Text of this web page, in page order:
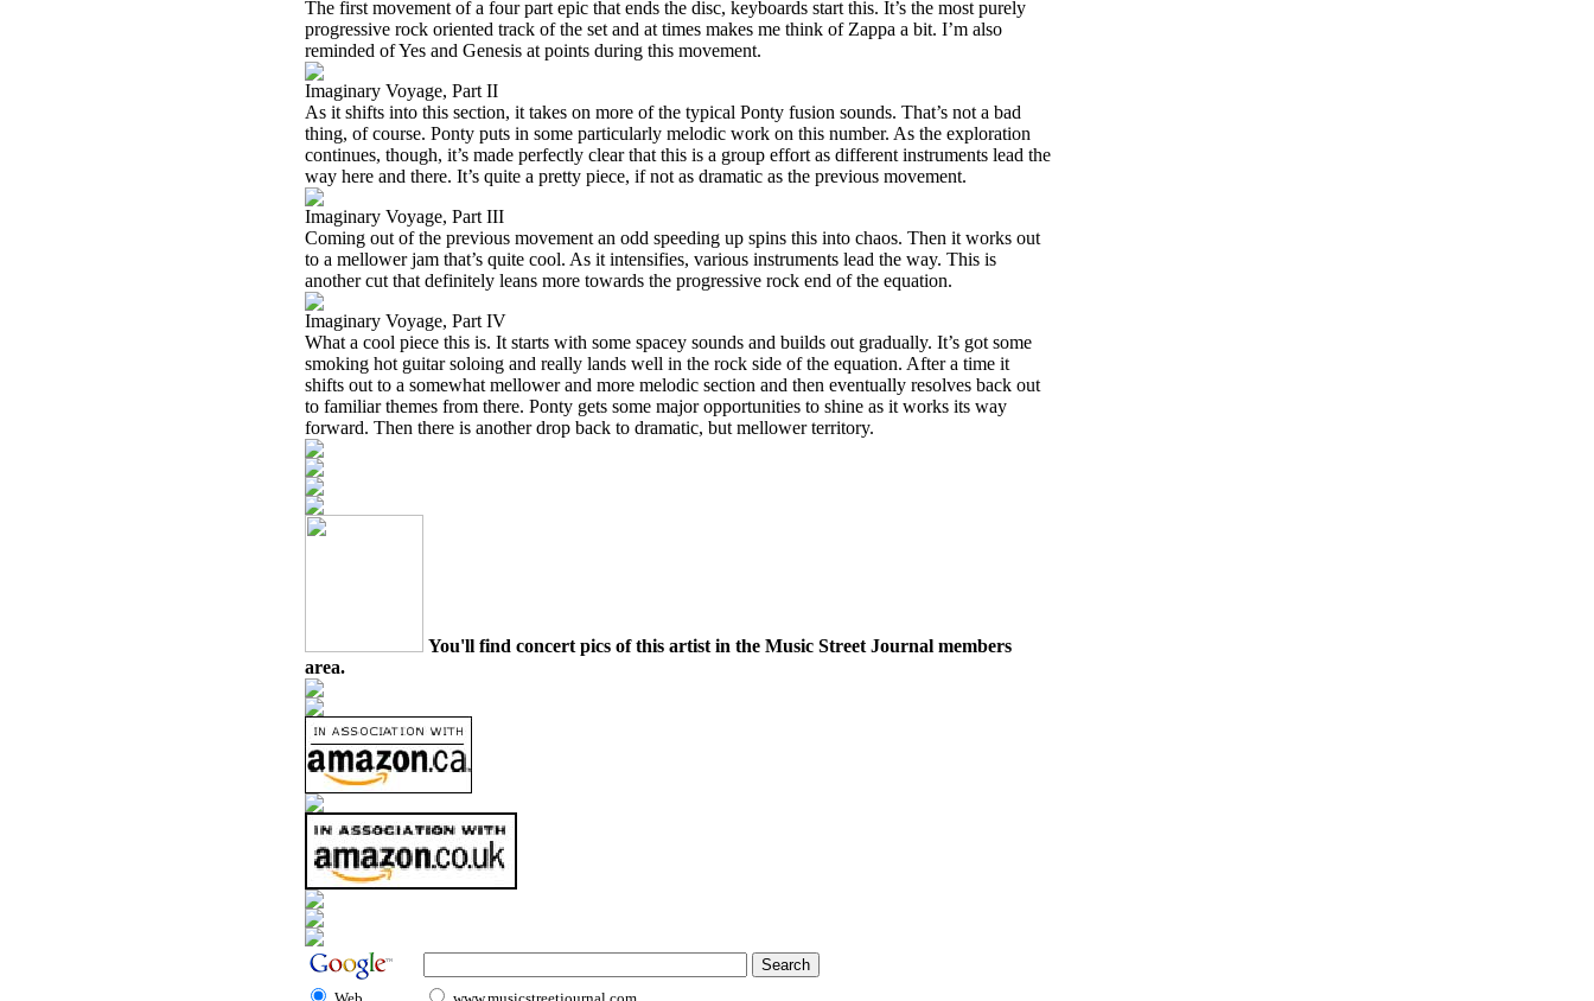
The first movement of a four part epic that ends the disc, keyboards start this. It’s the most purely
progressive rock oriented track of the set and at times makes me think of Zappa a bit. I’m also
reminded of Yes and Genesis at points during this movement.
Imaginary Voyage, Part II
As it shifts into this section, it takes on more of the typical Ponty fusion sounds. That’s not a bad
thing, of course. Ponty puts in some particularly melodic work on this number. As the exploration
continues, though, it’s made perfectly clear that this is a group effort as different instruments lead the
way here and there. It’s quite a pretty piece, if not as dramatic as the previous movement.
Imaginary Voyage, Part III
Coming out of the previous movement an odd speeding up spins this into chaos. Then it works out
to a mellower jam that’s quite cool. As it intensifies, various instruments lead the way. This is
another cut that definitely leans more towards the progressive rock end of the equation.
Imaginary Voyage, Part IV
What a cool piece this is. It starts with some spacey sounds and builds out gradually. It’s got some
smoking hot guitar soloing and really lands well in the rock side of the equation. After a time it
shifts out to a somewhat mellower and more melodic section and then eventually resolves back out
to familiar themes from there. Ponty gets some major opportunities to shine as it works its way
forward. Then there is another drop back to dramatic, but mellower territory.
You'll find concert pics of this artist in the Music Street Journal members
area.